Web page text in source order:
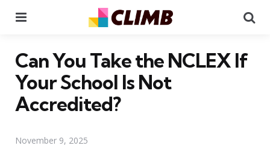
Can You Take the NCLEX If
Your School Is Not
Accredited?
November 9, 2025